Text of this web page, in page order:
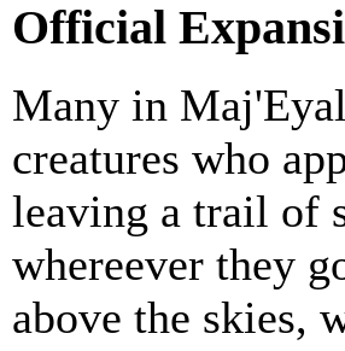
Official
Many in
creatures who
leaving a trail of
whereever they
above the skies,